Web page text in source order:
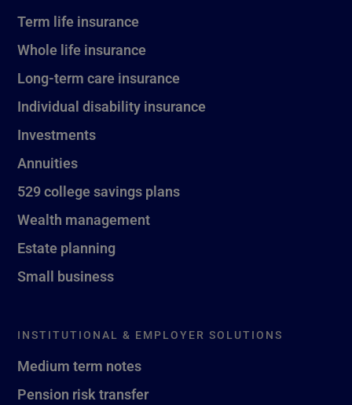
Term life insurance
Whole life insurance
Long-term care insurance
Individual disability insurance
Investments
Annuities
529 college savings plans
Wealth management
Estate planning
Small business
INSTITUTIONAL & EMPLOYER SOLUTIONS
Medium term notes
Pension risk transfer